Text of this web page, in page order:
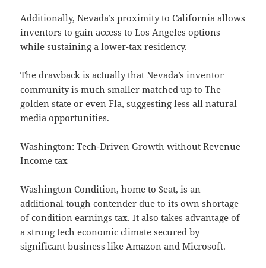
Additionally, Nevada’s proximity to California allows
inventors to gain access to Los Angeles options
while sustaining a lower-tax residency.
The drawback is actually that Nevada’s inventor
community is much smaller matched up to The
golden state or even Fla, suggesting less all natural
media opportunities.
Washington: Tech-Driven Growth without Revenue
Income tax
Washington Condition, home to Seat, is an
additional tough contender due to its own shortage
of condition earnings tax. It also takes advantage of
a strong tech economic climate secured by
significant business like Amazon and Microsoft.